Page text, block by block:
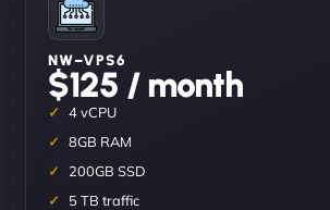
NW–VPS6
$125 / month
4 vCPU
8GB RAM
200GB SSD
5 TB traffic